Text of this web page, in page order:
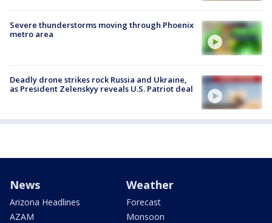
Severe thunderstorms moving through Phoenix
metro area
Deadly drone strikes rock Russia and Ukraine,
as President Zelenskyy reveals U.S. Patriot deal
News
Arizona Headlines
AZAM
Weather
Forecast
Monsoon